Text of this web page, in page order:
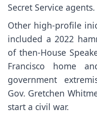
Secret Service agents.
Other high-profile
included a 2022
of then-House
Francisco home
government
Gov. Gretchen
start a civil war.